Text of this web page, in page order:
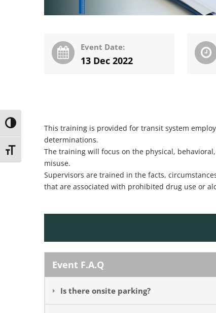
Toggle High Contrast
Toggle Font size
Event Date:
13 Dec 2022
This training is provided for transit system
determinations.
The training will focus on the physical,
misuse.
Supervisors are trained in the facts,
that are associated with prohibited drug use or
Event F.A.Q
Is there onsite parking?